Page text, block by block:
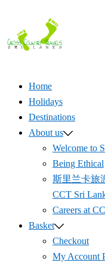
content
Home
Holidays
Destinations
About us
Welcome to
Being Ethical
斯里兰卡旅
CCT Sri
Careers at
Basket
Checkout
My Account